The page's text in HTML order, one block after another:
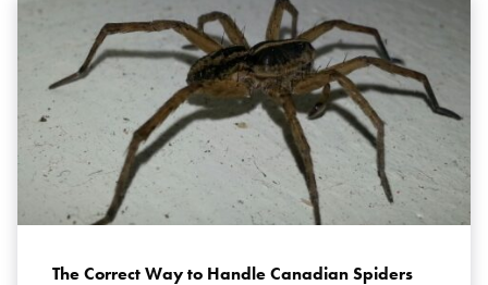
The Correct Way to Handle Canadian Spiders
Search for:
SEARCH